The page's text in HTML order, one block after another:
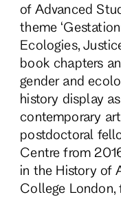
of Advanced
theme
Ecologies,
book chapters
gender and
history display
contemporary
postdoctoral
Centre from
in the History of
College London,